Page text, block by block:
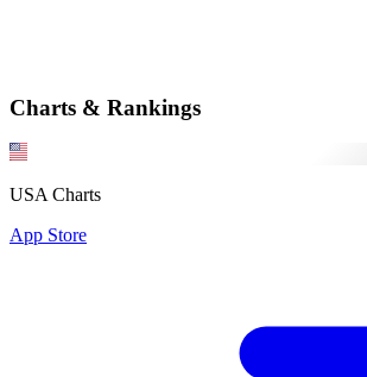
Charts & Rankings
USA Charts
App Store